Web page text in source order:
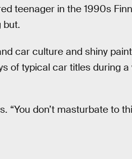
teenager in the 1990s
but.
car culture and shiny
of typical car titles during
“You don’t masturbate to